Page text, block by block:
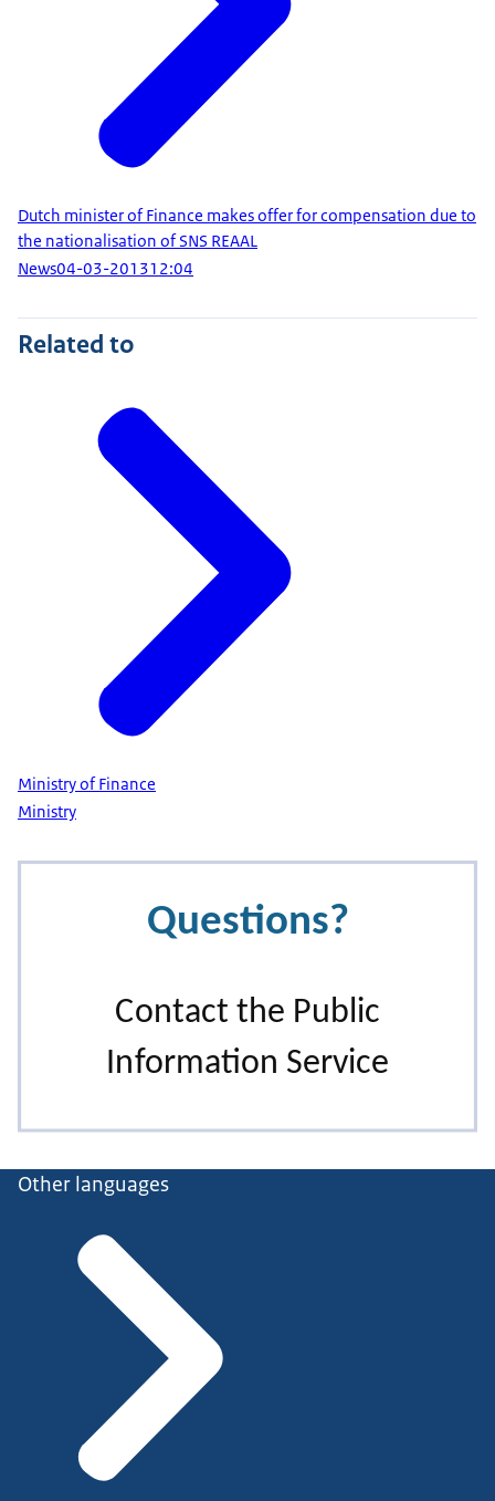
Dutch minister of Finance makes offer for compensation due to
the nationalisation of SNS REAAL
News04-03-201312:04
Related to
Ministry of Finance
Ministry
Other languages